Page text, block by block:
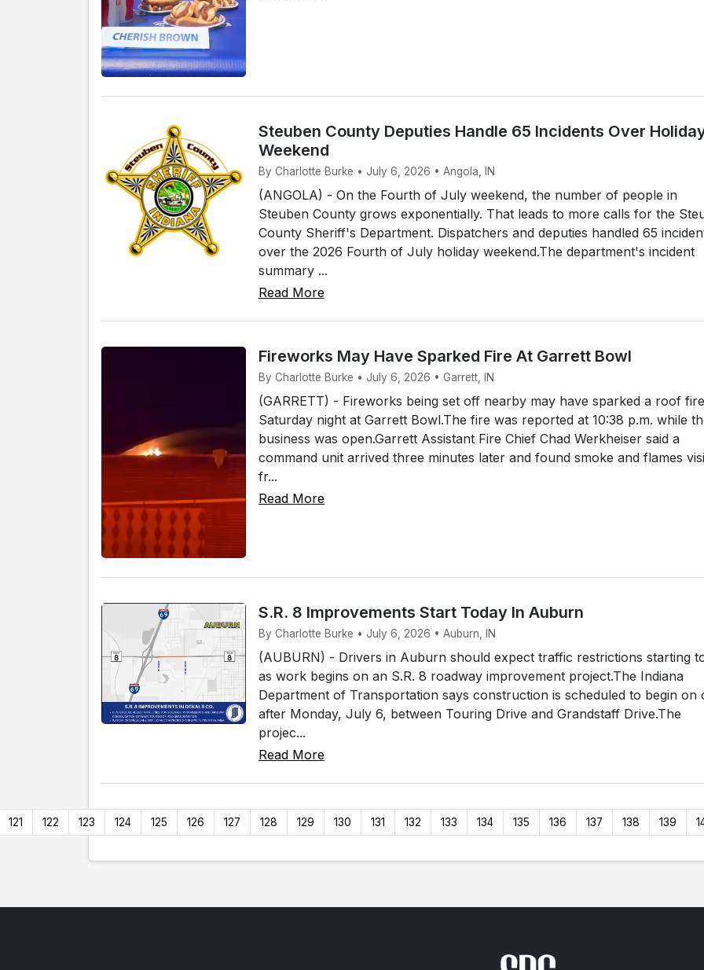
Steuben County Deputies Handle 65 Incidents Over
Weekend
By Charlotte Burke • July 6, 2026 • Angola, IN
(ANGOLA) - On the Fourth of July weekend, the number of people in
Steuben County grows exponentially. That leads to more calls for the
County Sheriff's Department. Dispatchers and deputies handled 65
over the 2026 Fourth of July holiday weekend.The department's incident
summary ...
Read More
Fireworks May Have Sparked Fire At Garrett Bowl
By Charlotte Burke • July 6, 2026 • Garrett, IN
(GARRETT) - Fireworks being set off nearby may have sparked a roof fire
Saturday night at Garrett Bowl.The fire was reported at 10:38 p.m. while
business was open.Garrett Assistant Fire Chief Chad Werkheiser said a
command unit arrived three minutes later and found smoke and flames
fr...
Read More
S.R. 8 Improvements Start Today In Auburn
By Charlotte Burke • July 6, 2026 • Auburn, IN
(AUBURN) - Drivers in Auburn should expect traffic restrictions starting
as work begins on an S.R. 8 roadway improvement project.The Indiana
Department of Transportation says construction is scheduled to begin on
after Monday, July 6, between Touring Drive and Grandstaff Drive.The
projec...
Read More
121 122 123 124 125 126 127 128 129 130 131 132 133 134 135 136 137 138 139